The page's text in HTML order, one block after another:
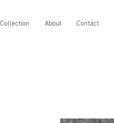
Collection About Contact